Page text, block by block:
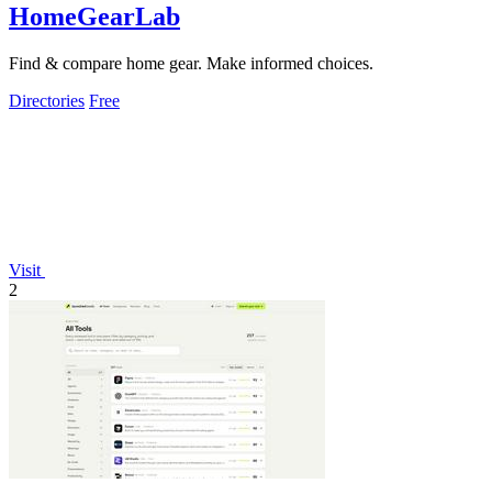
HomeGearLab
Find & compare home gear. Make informed choices.
Directories Free
Visit
2